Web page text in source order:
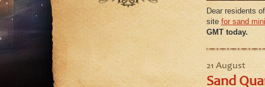
August
July
June
May
April
August
July
June
May
Dear residents
sitefor sand
GMT today.
21 August
Sand